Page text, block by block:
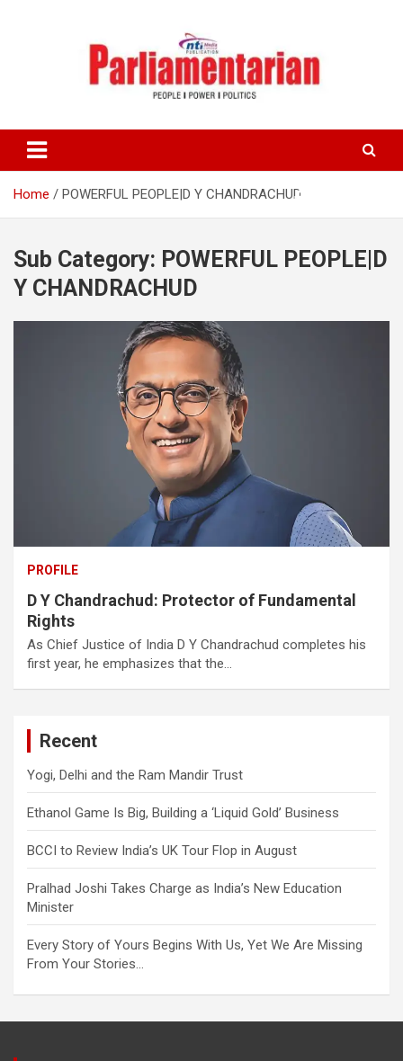
Home POWERFUL PEOPLE|D Y CHANDRACHUD
Sub Category: POWERFUL PEOPLE|D
Y CHANDRACHUD
PROFILE
D Y Chandrachud: Protector of Fundamental
Rights
As Chief Justice of India D Y Chandrachud completes his
first year, he emphasizes that the…
Recent
Yogi, Delhi and the Ram Mandir Trust
Ethanol Game Is Big, Building a ‘Liquid Gold’ Business
BCCI to Review India’s UK Tour Flop in August
Pralhad Joshi Takes Charge as India’s New Education
Minister
Every Story of Yours Begins With Us, Yet We Are Missing
From Your Stories…